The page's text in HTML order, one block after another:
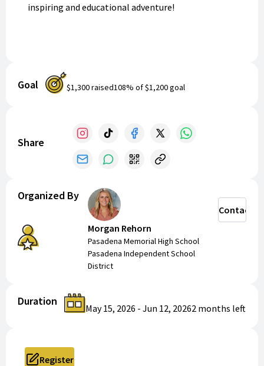
inspiring and educational adventure!
Goal $1,300raised108% of$1,200goal
Share
Organized By
Morgan Rehorn
Pasadena Memorial High School
Pasadena Independent School
District
Contact
Duration
May 15, 2026 - Jun 12, 20262 months left
Register